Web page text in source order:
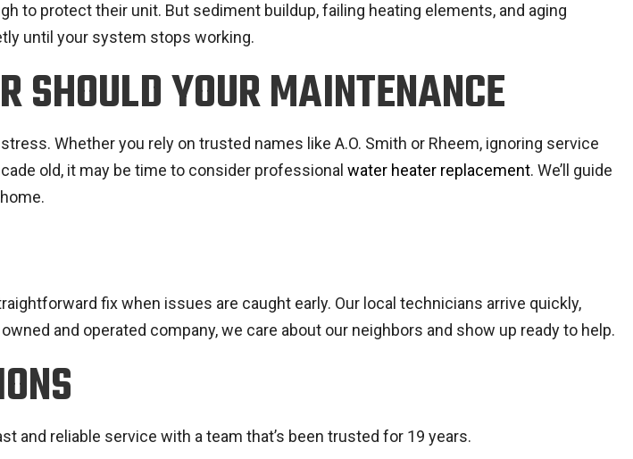
to protect their unit. But sediment buildup, failing heating elements, and aging
until your system stops working.
SHOULD YOUR MAINTENANCE
Whether you rely on trusted names like A.O. Smith or Rheem, ignoring service
old, it may be time to consider professional water heater replacement. We’ll guide
fix when issues are caught early. Our local technicians arrive quickly,
and operated company, we care about our neighbors and show up ready to help.
and reliable service with a team that’s been trusted for 19 years.